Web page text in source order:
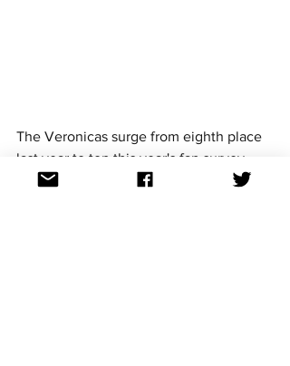
The Veronicas surge from eighth place
last year to top this year's fan survey.